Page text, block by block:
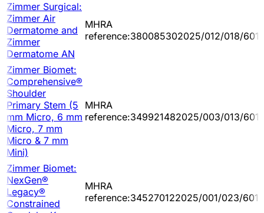
Zimmer Surgical:
Zimmer Air
Dermatome and
Zimmer
Dermatome AN
MHRA
reference:380085302025/012/018/
Zimmer Biomet:
Comprehensive®
Shoulder
Primary Stem (5
mm Micro, 6 mm
Micro, 7 mm
Micro & 7 mm
Mini)
MHRA
reference:349921482025/003/013/
Zimmer Biomet:
NexGen®
Legacy®
Constrained
MHRA
reference:345270122025/001/023/